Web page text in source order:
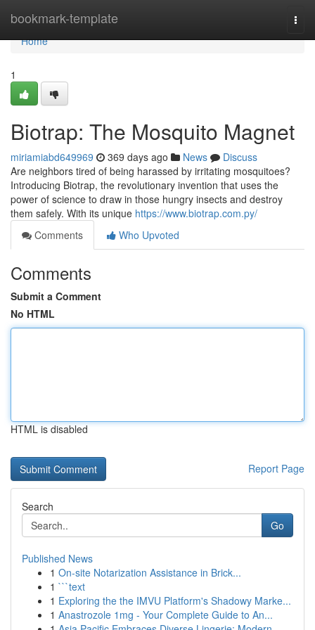
bookmark-template
Home
Home
1
Biotrap: The Mosquito Magnet
miriamiabd649969 369 days ago News
Discuss
Are neighbors tired of being harassed by irritating mosquitoes?
Introducing Biotrap, the revolutionary invention that uses the
power of science to draw in those hungry insects and destroy
them safely. With its unique https://www.biotrap.com.py/
Comments
Who Upvoted
Comments
Submit a Comment
No HTML
HTML is disabled
Report Page
Search
Go
Published News
1 On-site Notarization Assistance in Brick...
1 ```text
1 Exploring the the IMVU Platform's Shadowy Marke...
1 Anastrozole 1mg - Your Complete Guide to An...